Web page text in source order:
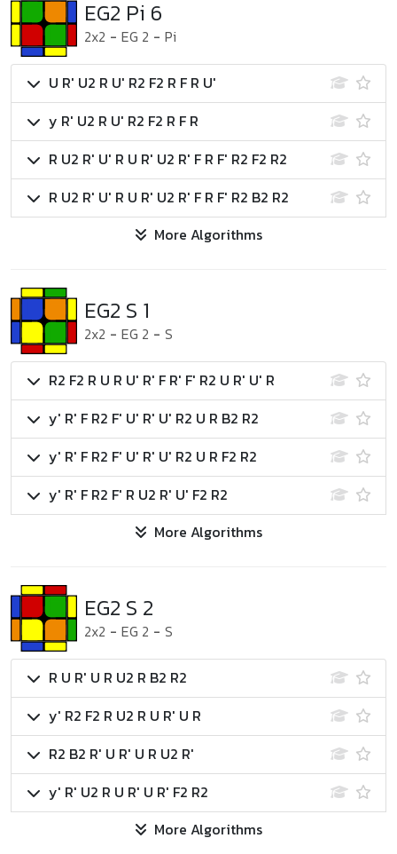
EG2 Pi 6
2x2 - EG 2 - Pi
U R' U2 R U' R2 F2 R F R U'
y R' U2 R U' R2 F2 R F R
R U2 R' U' R U R' U2 R' F R F' R2 F2 R2
R U2 R' U' R U R' U2 R' F R F' R2 B2 R2
More Algorithms
EG2 S 1
2x2 - EG 2 - S
R2 F2 R U R U' R' F R' F' R2 U R' U' R
y' R' F R2 F' U' R' U' R2 U R B2 R2
y' R' F R2 F' U' R' U' R2 U R F2 R2
y' R' F R2 F' R U2 R' U' F2 R2
More Algorithms
EG2 S 2
2x2 - EG 2 - S
R U R' U R U2 R B2 R2
y' R2 F2 R U2 R U R' U R
R2 B2 R' U R' U R U2 R'
y' R' U2 R U R' U R' F2 R2
More Algorithms